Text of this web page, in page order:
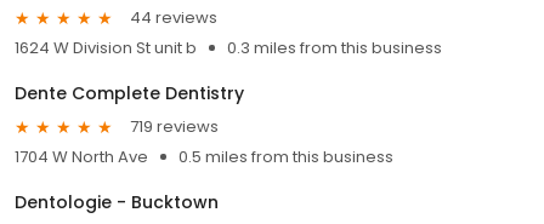
44 reviews
1624 W Division St unit b
0.3 miles from this business
Dente Complete Dentistry
719 reviews
1704 W North Ave
0.5 miles from this business
Dentologie - Bucktown